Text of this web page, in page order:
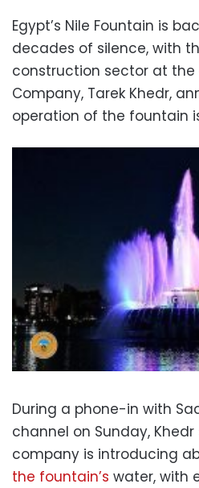
Egypt’s Nile Fountain is
decades of silence, with
construction sector at the
Company, Tarek Khedr,
operation of the fountain
During a phone-in with
channel on Sunday,
company is introducing
the fountain’s water, with